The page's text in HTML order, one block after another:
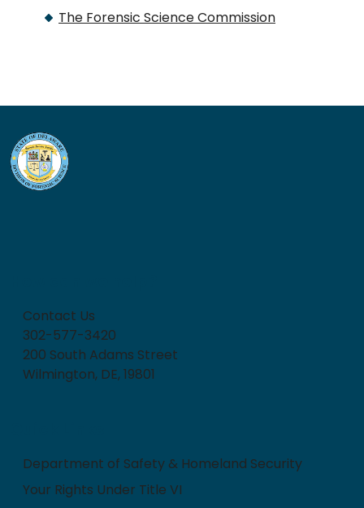
The Forensic Science Commission
Contact Us
302-577-3420
200 South Adams Street
Wilmington, DE, 19801
Department of Safety & Homeland Security
Your Rights Under Title VI